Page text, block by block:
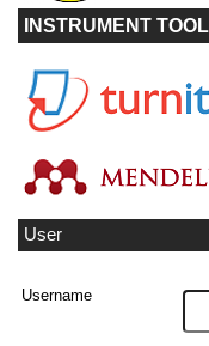
INSTRUMENT
User
Username